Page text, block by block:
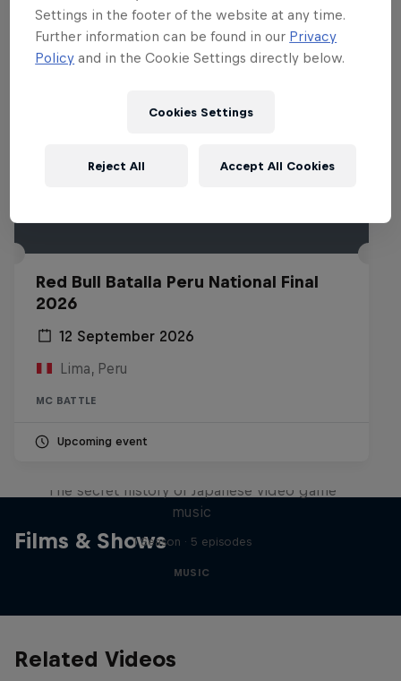
Red Bull Batalla Peru National Final
2026
12 September 2026
Lima, Peru
MC BATTLE
Upcoming event
Films & Shows
The secret history of Japanese video game
music
1 Season · 5 episodes
MUSIC
Related Videos
Settings in the footer of the website at any time.
Further information can be found in our Privacy
Policy and in the Cookie Settings directly below.
Cookies Settings
Reject All Accept All Cookies